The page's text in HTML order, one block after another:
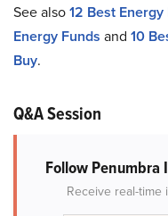
See also12 Best
Energy Funds and 10
Buy.
Q&A Session
Follow Penumbra
Receive real-